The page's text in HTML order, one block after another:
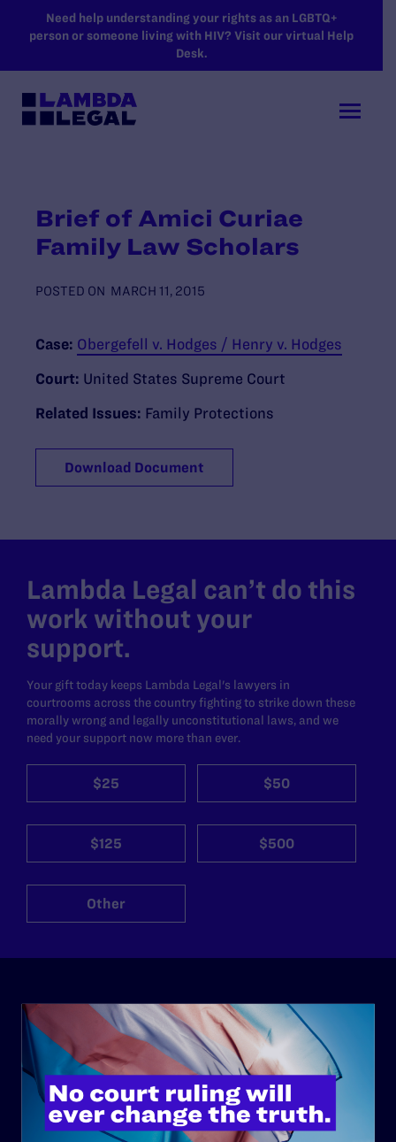
SKIP TO MAIN CONTENT
Need help understanding your rights as an LGBTQ+
person or someone living with HIV? Visit our virtual Help
Desk.
Brief of Amici Curiae
Family Law Scholars
POSTED ON MARCH 11, 2015
Case: Obergefell v. Hodges / Henry v. Hodges
Court: United States Supreme Court
Related Issues: Family Protections
Download Document
Lambda Legal can’t do this
work without your
support.
Your gift today keeps Lambda Legal's lawyers in
courtrooms across the country fighting to strike down these
morally wrong and legally unconstitutional laws, and we
need your support now more than ever.
$25 $50
$125 $500
Other
ABOUT
History
Governance & Financials
Strategic Plan